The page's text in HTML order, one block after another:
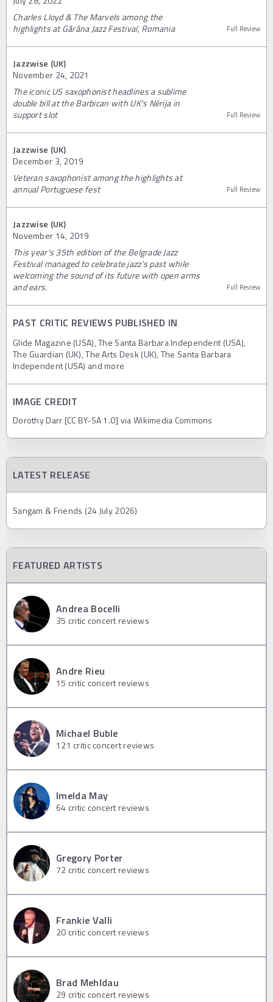
Charles Lloyd & The Marvels among the
highlights at Gărâna Jazz Festival, Romania
Full Review
Jazzwise (UK)
November 24, 2021
The iconic US saxophonist headlines a sublime
double bill at the Barbican with UK's Nérija in
support slot
Full Review
Jazzwise (UK)
December 3, 2019
Veteran saxophonist among the highlights at
annual Portuguese fest
Full Review
Jazzwise (UK)
November 14, 2019
This year's 35th edition of the Belgrade Jazz
Festival managed to celebrate jazz's past while
welcoming the sound of its future with open arms
and ears.
Full Review
PAST CRITIC REVIEWS PUBLISHED IN
Glide Magazine (USA), The Santa Barbara Independent (USA),
The Guardian (UK), The Arts Desk (UK), The Santa Barbara
Independent (USA) and more
IMAGE CREDIT
Dorothy Darr [CC BY-SA 1.0] via Wikimedia Commons
LATEST RELEASE
Sangam & Friends (24 July 2026)
FEATURED ARTISTS
Andrea Bocelli
35 critic concert reviews
Andre Rieu
15 critic concert reviews
Michael Buble
121 critic concert reviews
Imelda May
64 critic concert reviews
Gregory Porter
72 critic concert reviews
Frankie Valli
20 critic concert reviews
Brad Mehldau
29 critic concert reviews